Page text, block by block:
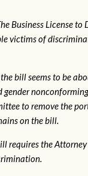
Business License
victims of
bill seems to be
to remove the
on the bill.
requires the